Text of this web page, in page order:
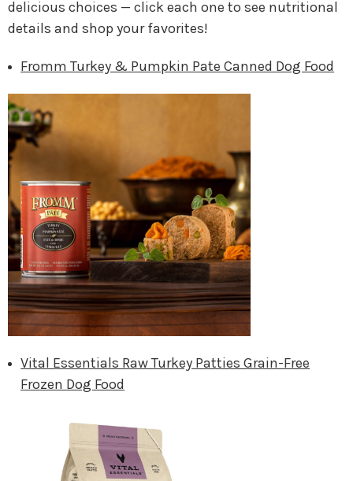
delicious choices — click each one to see nutritional
details and shop your favorites!
Fromm Turkey & Pumpkin Pate Canned Dog Food
Vital Essentials Raw Turkey Patties Grain-Free
Frozen Dog Food